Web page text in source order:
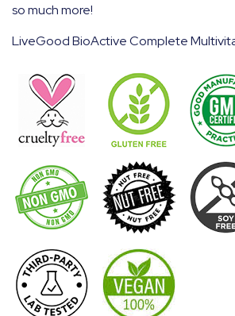
so much more!
LiveGood BioActive Complete